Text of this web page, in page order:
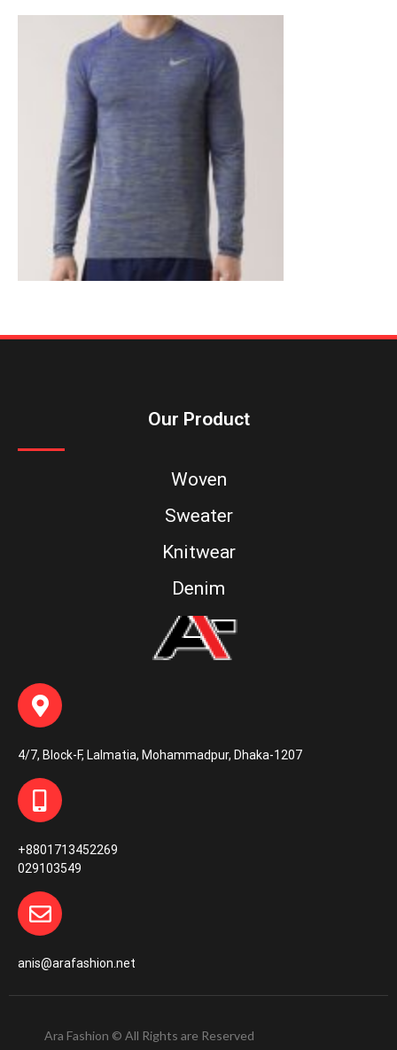
Our Product
Woven
Sweater
Knitwear
Denim
4/7, Block-F, Lalmatia, Mohammadpur, Dhaka-1207
+8801713452269
029103549
anis@arafashion.net
Ara Fashion © All Rights are Reserved